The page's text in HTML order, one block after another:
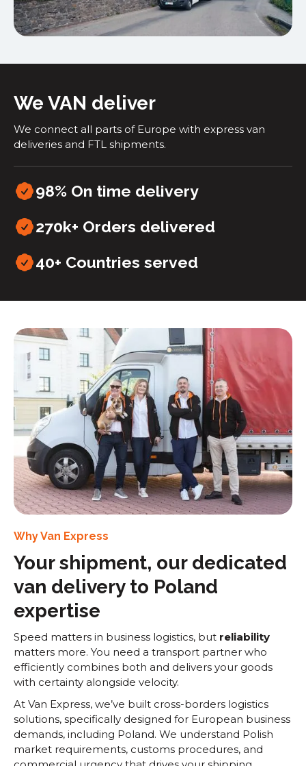
We VAN deliver
We connect all parts of Europe with express van
deliveries and FTL shipments.
98% On time delivery
270k+ Orders delivered
40+ Countries served
Why Van Express
Your shipment, our dedicated
van delivery to Poland
expertise
Speed matters in business logistics, but reliability
matters more. You need a transport partner who
efficiently combines both and delivers your goods
with certainty alongside velocity.
At Van Express, we’ve built cross-borders logistics
solutions, specifically designed for European business
demands, including Poland. We understand Polish
market requirements, customs procedures, and